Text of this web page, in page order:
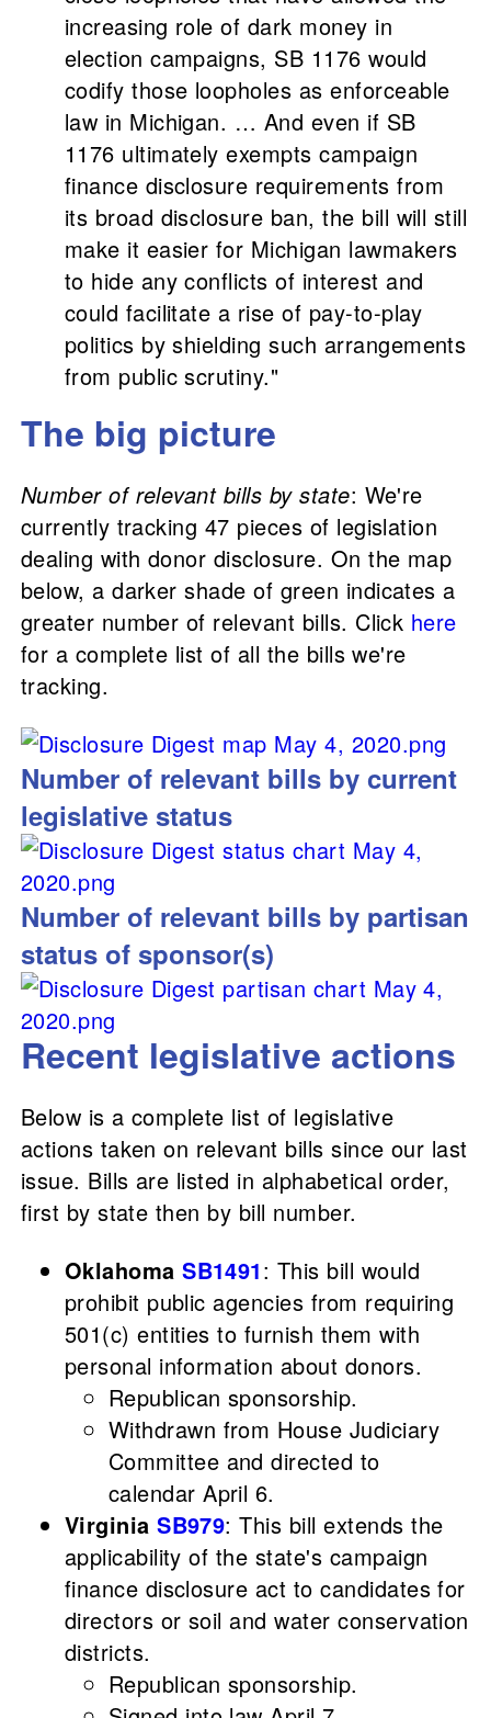
increasing role of dark money in
election campaigns, SB 1176 would
codify those loopholes as enforceable
law in Michigan. … And even if SB
1176 ultimately exempts campaign
finance disclosure requirements from
its broad disclosure ban, the bill will still
make it easier for Michigan lawmakers
to hide any conflicts of interest and
could facilitate a rise of pay-to-play
politics by shielding such arrangements
from public scrutiny."
The big picture
Number of relevant bills by state: We're
currently tracking 47 pieces of legislation
dealing with donor disclosure. On the map
below, a darker shade of green indicates a
greater number of relevant bills. Click here
for a complete list of all the bills we're
tracking.
Number of relevant bills by current
legislative status
Number of relevant bills by partisan
status of sponsor(s)
Recent legislative actions
Below is a complete list of legislative
actions taken on relevant bills since our last
issue. Bills are listed in alphabetical order,
first by state then by bill number.
OklahomaSB1491: This bill would
prohibit public agencies from requiring
501(c) entities to furnish them with
personal information about donors.
Republican sponsorship.
Withdrawn from House Judiciary
Committee and directed to
calendar April 6.
VirginiaSB979: This bill extends the
applicability of the state's campaign
finance disclosure act to candidates for
directors or soil and water conservation
districts.
Republican sponsorship.